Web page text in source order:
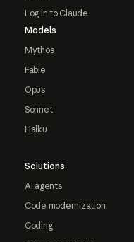
Log in to Claude
Models
Mythos
Fable
Opus
Sonnet
Haiku
Solutions
AI agents
Code modernization
Coding